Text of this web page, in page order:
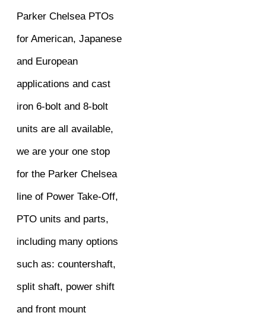
Parker Chelsea PTOs
for American, Japanese
and European
applications and cast
iron 6-bolt and 8-bolt
units are all available,
we are your one stop
for the Parker Chelsea
line of Power Take-Off,
PTO units and parts,
including many options
such as: countershaft,
split shaft, power shift
and front mount